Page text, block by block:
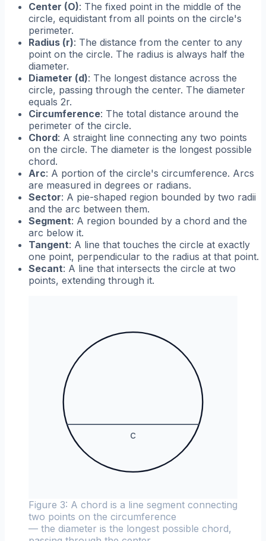
Center (O): The fixed point in the middle of the
circle, equidistant from all points on the circle's
perimeter.
Radius (r): The distance from the center to any
point on the circle. The radius is always half the
diameter.
Diameter (d): The longest distance across the
circle, passing through the center. The diameter
equals 2r.
Circumference: The total distance around the
perimeter of the circle.
Chord: A straight line connecting any two points
on the circle. The diameter is the longest possible
chord.
Arc: A portion of the circle's circumference. Arcs
are measured in degrees or radians.
Sector: A pie-shaped region bounded by two radii
and the arc between them.
Segment: A region bounded by a chord and the
arc below it.
Tangent: A line that touches the circle at exactly
one point, perpendicular to the radius at that point.
Secant: A line that intersects the circle at two
points, extending through it.
c
Figure 3: A chord is a line segment connecting
two points on the circumference
— the diameter is the longest possible chord,